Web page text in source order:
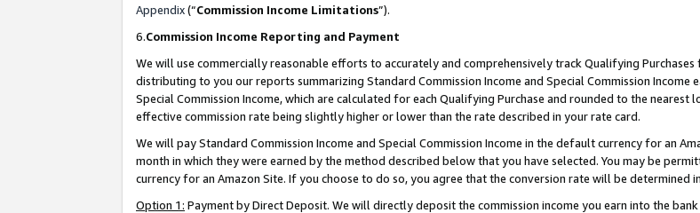
Appendix(“Commission Income Limitations”).
6.Commission Income Reporting and Payment
We will use commercially reasonable efforts to accurately and comprehensively track Qualifying
distributing to you our reports summarizing Standard Commission Income and Special Commission Income
Special Commission Income, which are calculated for each Qualifying Purchase and rounded to the nearest
effective commission rate being slightly higher or lower than the rate described in your rate card.
We will pay Standard Commission Income and Special Commission Income in the default currency for an
month in which they were earned by the method described below that you have selected. You may be
currency for an Amazon Site. If you choose to do so, you agree that the conversion rate will be determined
Option 1: Payment by Direct Deposit. We will directly deposit the commission income you earn into the